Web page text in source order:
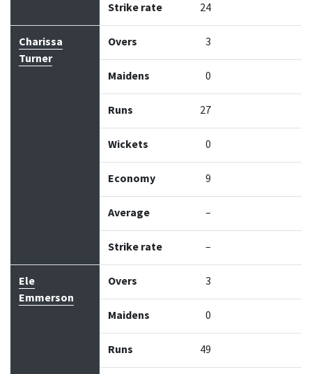
Strike rate 24
Charissa
Turner
Overs 3
Maidens 0
Runs 27
Wickets 0
Economy 9
Average –
Strike rate –
Ele
Emmerson
Overs 3
Maidens 0
Runs 49